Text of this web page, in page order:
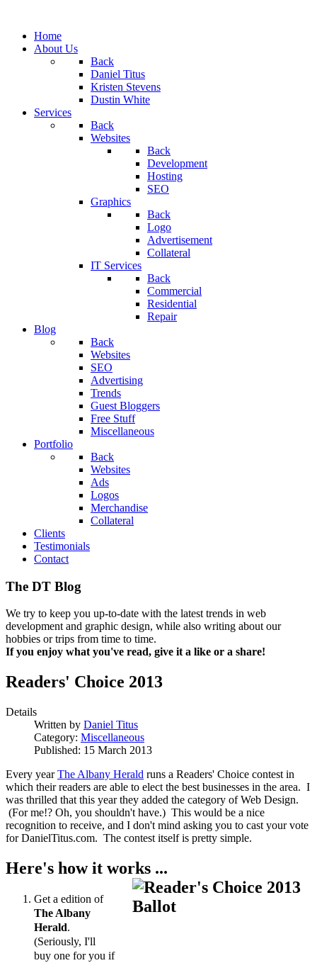
Home
About Us
Back
Daniel Titus
Kristen Stevens
Dustin White
Services
Back
Websites
Back
Development
Hosting
SEO
Graphics
Back
Logo
Advertisement
Collateral
IT Services
Back
Commercial
Residential
Repair
Blog
Back
Websites
SEO
Advertising
Trends
Guest Bloggers
Free Stuff
Miscellaneous
Portfolio
Back
Websites
Ads
Logos
Merchandise
Collateral
Clients
Testimonials
Contact
The DT Blog
We try to keep you up-to-date with the latest trends in web
development and graphic design, while also writing about our
hobbies or trips from time to time.
If you enjoy what you've read, give it a like or a share!
Readers' Choice 2013
Details
Written by Daniel Titus
Category: Miscellaneous
Published: 15 March 2013
Every yearThe Albany Herald runs a Readers' Choice contest in
which their readers are able to elect the best businesses in the area. I
was thrilled that this year they added the category of Web Design.
(For me!? Oh, you shouldn't have.) This would be a nice
recognition to receive, and I don't mind asking you to cast your vote
for DanielTitus.com. The contest itself is pretty simple.
Here's how it works ...
Get a edition of
The Albany
Herald.
(Seriously, I'll
buy one for you if